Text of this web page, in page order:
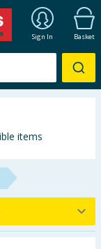
Sign In Basket
items